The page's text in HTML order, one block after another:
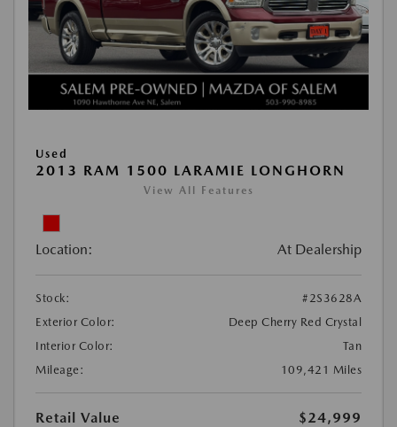
Used
2013 RAM 1500 LARAMIE LONGHORN
View All Features
Location: At Dealership
Stock:
#2S3628A
Exterior Color:
Deep Cherry Red Crystal
Interior Color:
Tan
Mileage:
109,421 Miles
Retail Value
$24,999